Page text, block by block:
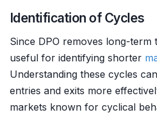
Identification of Cycles
Since DPO removes long-
useful for identifying shorter
Understanding these cycles
entries and exits more
markets known for cyclical